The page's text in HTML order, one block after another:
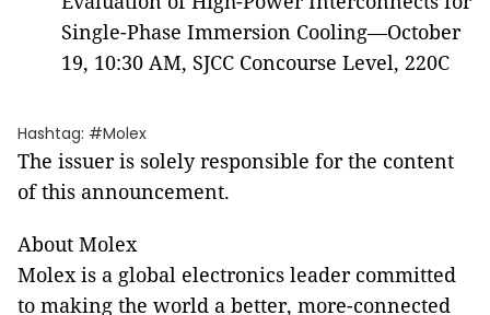
Single-Phase Immersion Cooling—October
19, 10:30 AM, SJCC Concourse Level, 220C
Hashtag: #Molex
The issuer is solely responsible for the content
of this announcement.
About Molex
Molex is a global electronics leader committed
to making the world a better, more-connected